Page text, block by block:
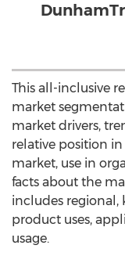
This all-inclusive
market
market drivers,
relative position
market, use in
facts about the
includes regional,
product uses,
usage.